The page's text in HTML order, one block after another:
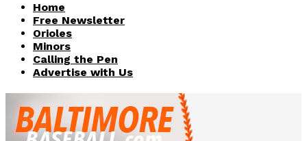
Home
Free Newsletter
Orioles
Minors
Calling the Pen
Advertise with Us